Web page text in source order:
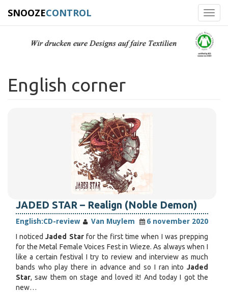
SNOOZECONTROL
English corner
JADED STAR – Realign (Noble Demon)
English:CD-review Van Muylem
6 november 2020
I noticedJaded Starfor the first time when I was prepping
for the Metal Female Voices Fest in Wieze. As always when I
like a certain festival I try to review and interview as much
bands who play there in advance and so I ran into Jaded
Star, saw them on stage and loved it! And today I got the
new…